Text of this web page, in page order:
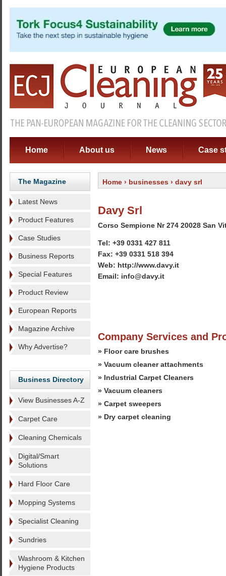
Home About us News Case
The Magazine
Latest News
Product Features
Case Studies
Business Reports
Special Features
Product Review
European Reports
Magazine Archive
Why Advertise?
Business Directory
View Businesses A-Z
Carpet Care
Cleaning Chemicals
Digital/Smart
Solutions
Hard Floor Care
Mopping Systems
Specialist Cleaning
Sundries
Washroom & Kitchen
Hygiene Products
Home › businesses › davy srl
Davy Srl
Corso Sempione Nr 274 20028 San
Tel: +39 0331 427 811
Fax: +39 0331 518 394
Web: http://www.davy.it
Email: info@davy.it
Company Services and
» Floor care brushes
» Vacuum cleaner attachments
» Industrial Carpet Cleaners
» Vacuum cleaners
» Carpet sweepers
» Dry carpet cleaning